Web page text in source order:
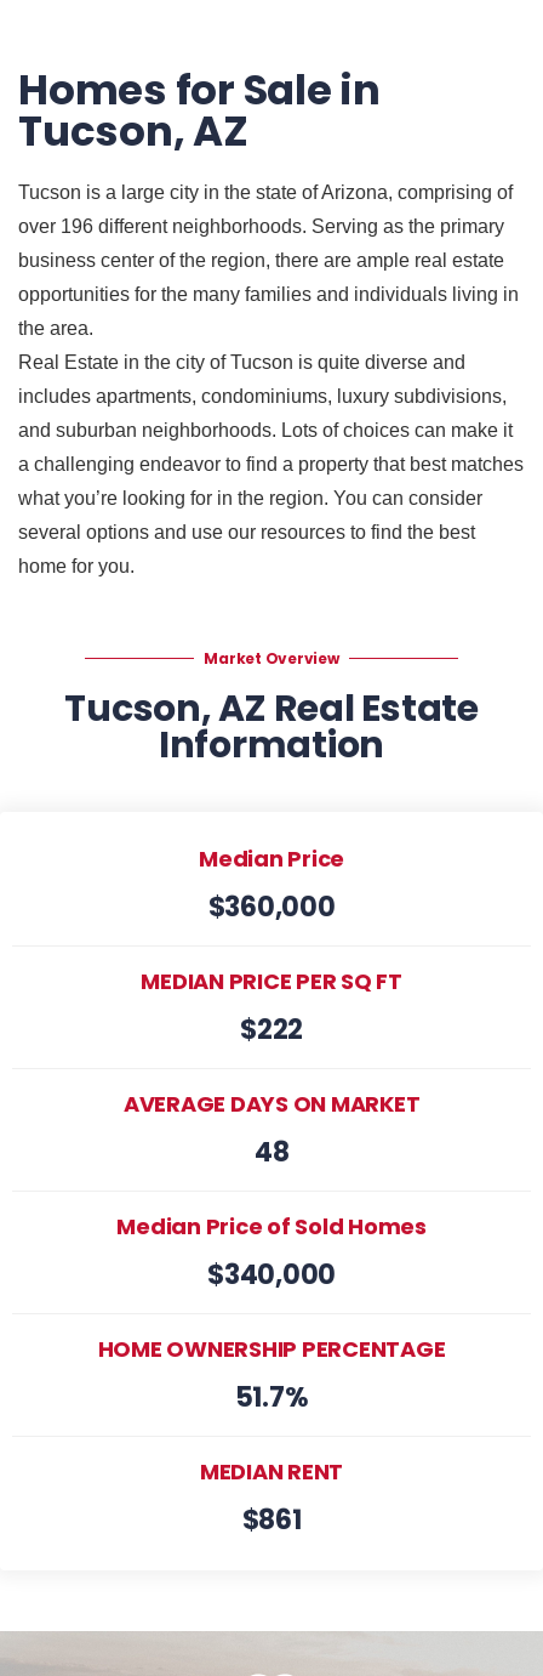
Homes for Sale in
Tucson, AZ
Tucson is a large city in the state of Arizona, comprising of
over 196 different neighborhoods. Serving as the primary
business center of the region, there are ample real estate
opportunities for the many families and individuals living in
the area.
Real Estate in the city of Tucson is quite diverse and
includes apartments, condominiums, luxury subdivisions,
and suburban neighborhoods. Lots of choices can make it
a challenging endeavor to find a property that best matches
what you’re looking for in the region. You can consider
several options and use our resources to find the best
home for you.
Market Overview
Tucson, AZ Real Estate
Information
Median Price
$360,000
MEDIAN PRICE PER SQ FT
$222
AVERAGE DAYS ON MARKET
48
Median Price of Sold Homes
$340,000
HOME OWNERSHIP PERCENTAGE
51.7%
MEDIAN RENT
$861